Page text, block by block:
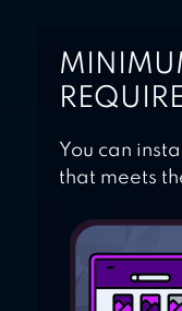
You can
that meets